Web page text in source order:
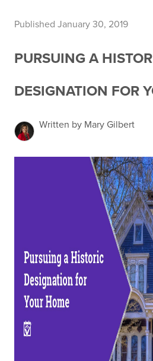
Published January 30, 2019
PURSUING A
DESIGNATION FOR
Written by Mary Gilbert